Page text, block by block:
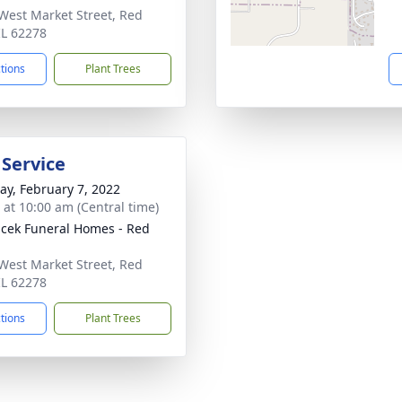
Market Street, Red
62278
Plant Trees
February 7, 2022
at 10:00 am (Central time)
Funeral Homes - Red
Market Street, Red
62278
Plant Trees